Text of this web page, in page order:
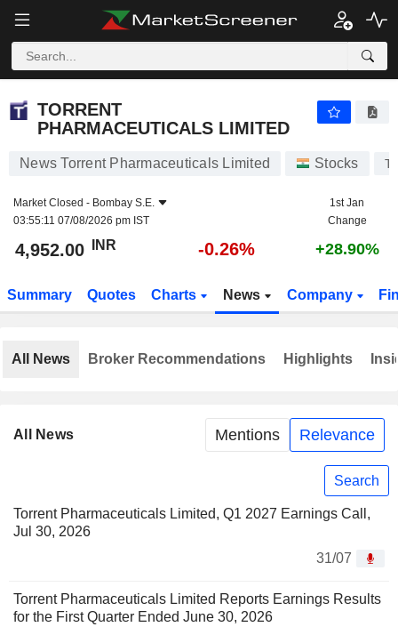
TORRENT
PHARMACEUTICALS LIMITED
News Torrent Pharmaceuticals Limited Stocks
Market Closed - Bombay S.E.
03:55:11 07/08/2026 pm IST
1st Jan
Change
4,952.00 INR -0.26% +28.90%
Summary Quotes Charts News Company
All News Mentions Relevance
Search
Torrent Pharmaceuticals Limited, Q1 2027 Earnings Call,
Jul 30, 2026
31/07
Torrent Pharmaceuticals Limited Reports Earnings Results
for the First Quarter Ended June 30, 2026
All News Broker Recommendations Highlights